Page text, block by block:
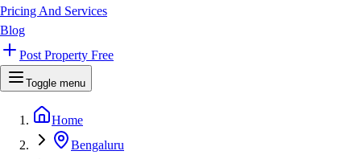
Pricing And Services
Blog
Post Property Free
Toggle menu
Home
Bengaluru